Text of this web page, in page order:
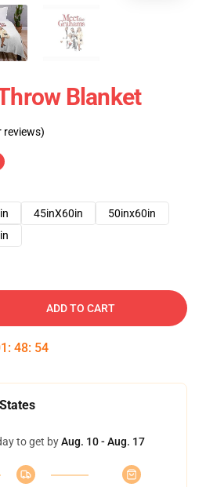
Blanket
reviews)
45inX60in
50inx60in
ADD TO CART
: 48: 54
to get byAug. 10 - Aug. 17